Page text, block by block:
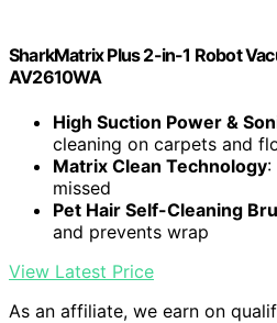
SharkMatrix Plus 2-in-1 Robot
AV2610WA
High Suction Power &
cleaning on carpets and
Matrix Clean Technology:
missed
Pet Hair Self-Cleaning
and prevents wrap
View Latest Price
As an affiliate, we earn on